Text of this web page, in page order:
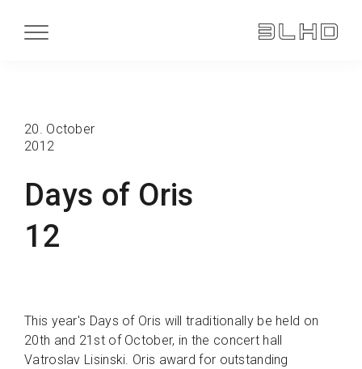
Days of Oris
12
20. October
2012
This year's Days of Oris will traditionally be held on
20th and 21st of October, in the concert hall
Vatroslav Lisinski. Oris award for outstanding